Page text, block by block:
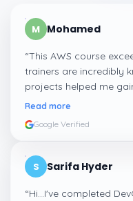
M Mohamed
“This AWS course
trainers are incredibly
projects helped me
confident about my
Read more
Google Verified
S Sarifa Hyder
“Hi...I've completed